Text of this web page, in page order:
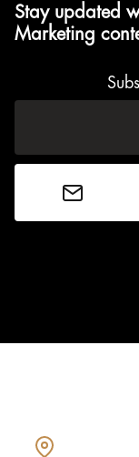
Stay updated
Marketing